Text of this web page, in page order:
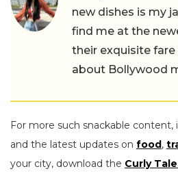
new dishes is my
find me at the
their exquisite
about Bollywood
For more such snackable
and the latest updates on food,
your city, download the Curly